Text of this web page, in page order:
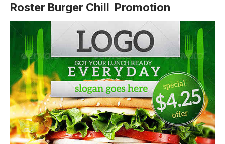
Roster Burger Chill Promotion